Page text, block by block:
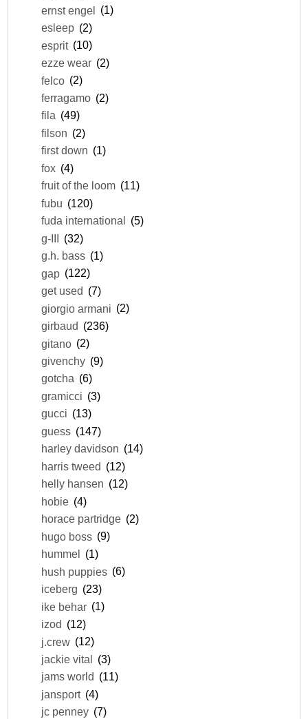
ernst engel (1)
esleep (2)
esprit (10)
ezze wear (2)
felco (2)
ferragamo (2)
fila (49)
filson (2)
first down (1)
fox (4)
fruit of the loom (11)
fubu (120)
fuda international (5)
g-III (32)
g.h. bass (1)
gap (122)
get used (7)
giorgio armani (2)
girbaud (236)
gitano (2)
givenchy (9)
gotcha (6)
gramicci (3)
gucci (13)
guess (147)
harley davidson (14)
harris tweed (12)
helly hansen (12)
hobie (4)
horace partridge (2)
hugo boss (9)
hummel (1)
hush puppies (6)
iceberg (23)
ike behar (1)
izod (12)
j.crew (12)
jackie vital (3)
jams world (11)
jansport (4)
jc penney (7)